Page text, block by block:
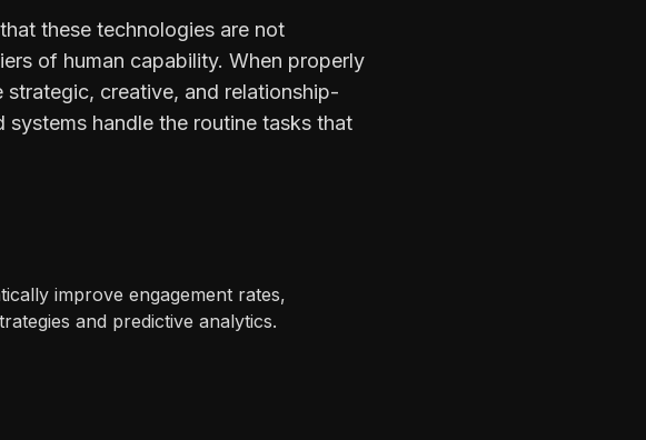
these technologies are not
of human capability. When properly
creative, and relationship-
handle the routine tasks that
improve engagement rates,
and predictive analytics.